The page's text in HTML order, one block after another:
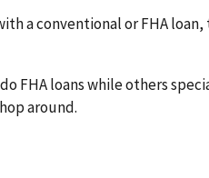
a conventional or FHA
FHA loans while others
around.